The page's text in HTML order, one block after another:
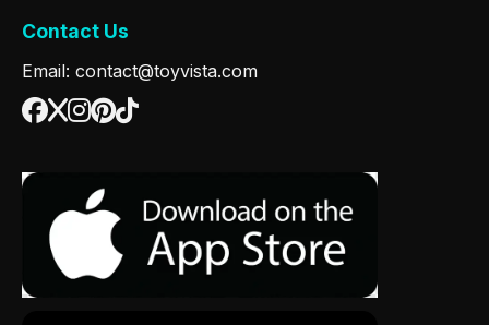
Contact Us
Email: contact@toyvista.com